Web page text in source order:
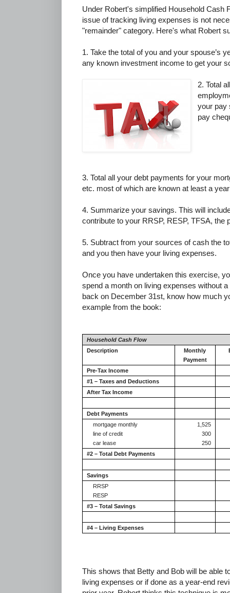
Under Robert's simplified Household Cash
issue of tracking living expenses is not
"remainder" category. Here's what Robert
1. Take the total of you and your spouse’s
any known investment income to get your
2. Total
your pay
pay
3. Total all your debt payments for your
etc. most of which are known at least a
4. Summarize your savings. This will
contribute to your RRSP, RESP, TFSA, the
5. Subtract from your sources of cash the
and you then have your living expenses.
Once you have undertaken this exercise,
spend a month on living expenses without
back on December 31st, know how much
example from the book:
Household Cash Flow
Description
Monthly
Payment
Pre-Tax Income
#1 – Taxes and Deductions
After Tax Income
Debt Payments
mortgage monthly
line of credit
car lease
1,525
300
250
#2 – Total Debt Payments
Savings
RRSP
RESP
#3 – Total Savings
#4 – Living Expenses
This shows that Betty and Bob will be able
living expenses or if done as a year-end